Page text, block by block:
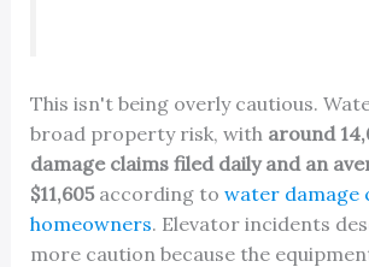
This isn't being overly cautious.
broad property risk, with around
damage claims filed daily and an
$11,605according to water damage
homeowners. Elevator incidents
more caution because the